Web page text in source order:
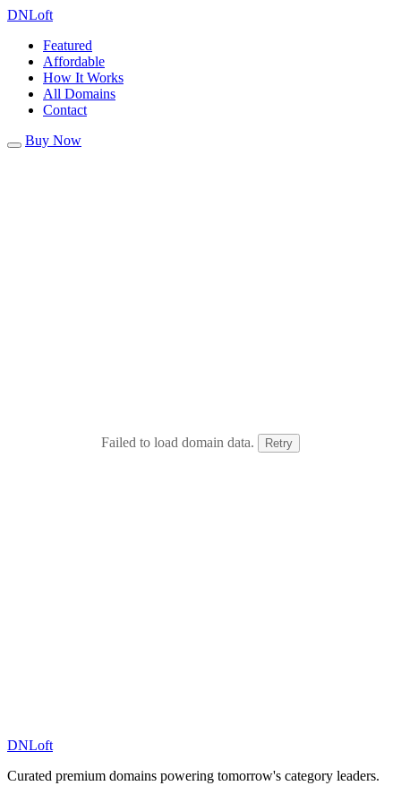
DNLoft
Featured
Affordable
How It Works
All Domains
Contact
Buy Now
Failed to load domain data. Retry
DNLoft
Curated premium domains powering tomorrow's category leaders.